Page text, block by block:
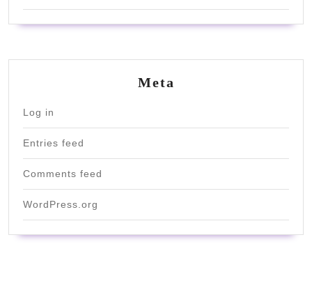
Meta
Log in
Entries feed
Comments feed
WordPress.org